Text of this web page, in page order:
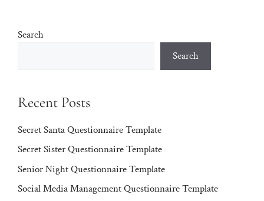
Search
Search
Recent Posts
Secret Santa Questionnaire Template
Secret Sister Questionnaire Template
Senior Night Questionnaire Template
Social Media Management Questionnaire Template